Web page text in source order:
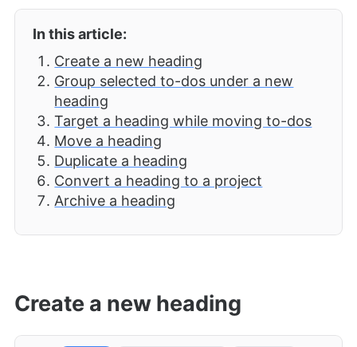
In this article:
Create a new heading
Group selected to-dos under a new
heading
Target a heading while moving to-dos
Move a heading
Duplicate a heading
Convert a heading to a project
Archive a heading
Create a new heading